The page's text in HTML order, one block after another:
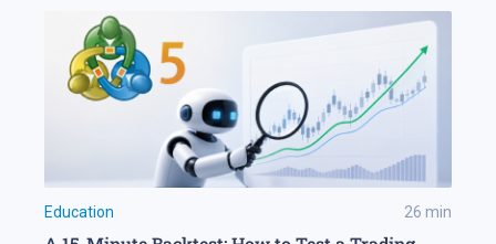
Education 26 min